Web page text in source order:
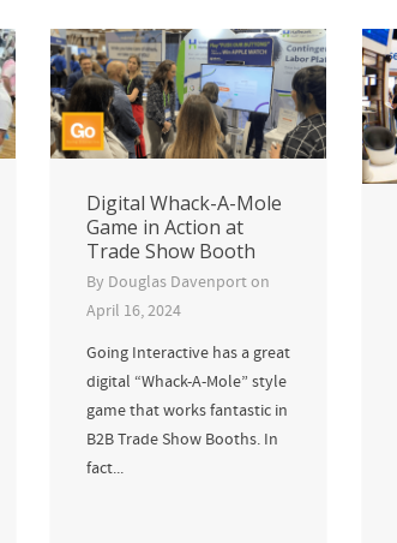
Digital Whack-A-Mole
Game in Action at
Trade Show Booth
By Douglas Davenporton
April 16, 2024
Going Interactive has a great
digital “Whack-A-Mole” style
game that works fantastic in
B2B Trade Show Booths. In
fact...